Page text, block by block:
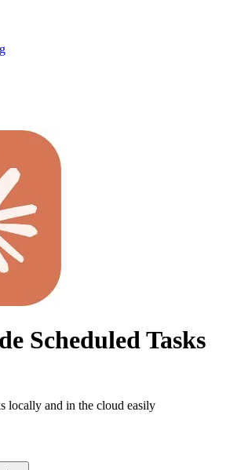
Scheduled Tasks
locally and in the cloud easily